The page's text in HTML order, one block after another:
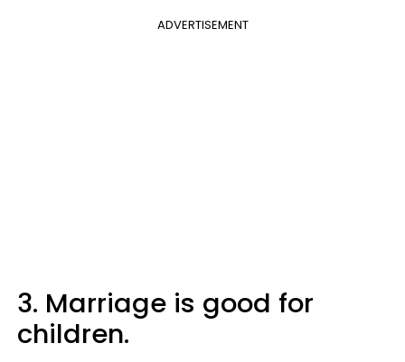
ADVERTISEMENT
3. Marriage is good for
children.